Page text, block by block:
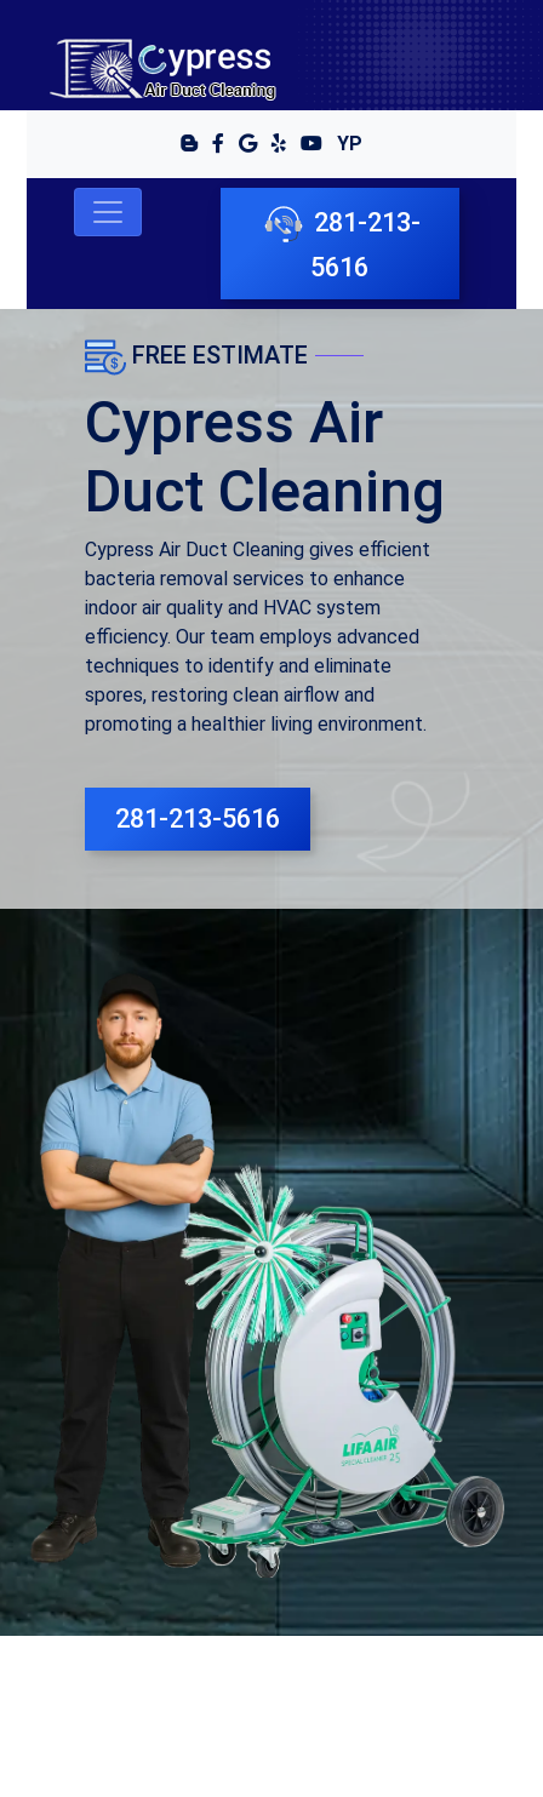
YP
281-213-
5616
FREE ESTIMATE
Cypress Air
Duct Cleaning
Cypress Air Duct Cleaning gives efficient
bacteria removal services to enhance
indoor air quality and HVAC system
efficiency. Our team employs advanced
techniques to identify and eliminate
spores, restoring clean airflow and
promoting a healthier living environment.
281-213-5616